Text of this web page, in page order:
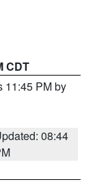
CDT
11:45 PM by
08:44